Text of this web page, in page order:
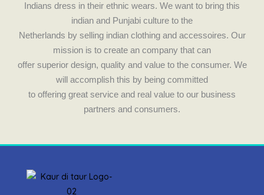
Indians dress in their ethnic wears. We want to bring this
indian and Punjabi culture to the
Netherlands by selling indian clothing and accessoires. Our
mission is to create an company that can
offer superior design, quality and value to the consumer. We
will accomplish this by being committed
to offering great service and real value to our business
partners and consumers.